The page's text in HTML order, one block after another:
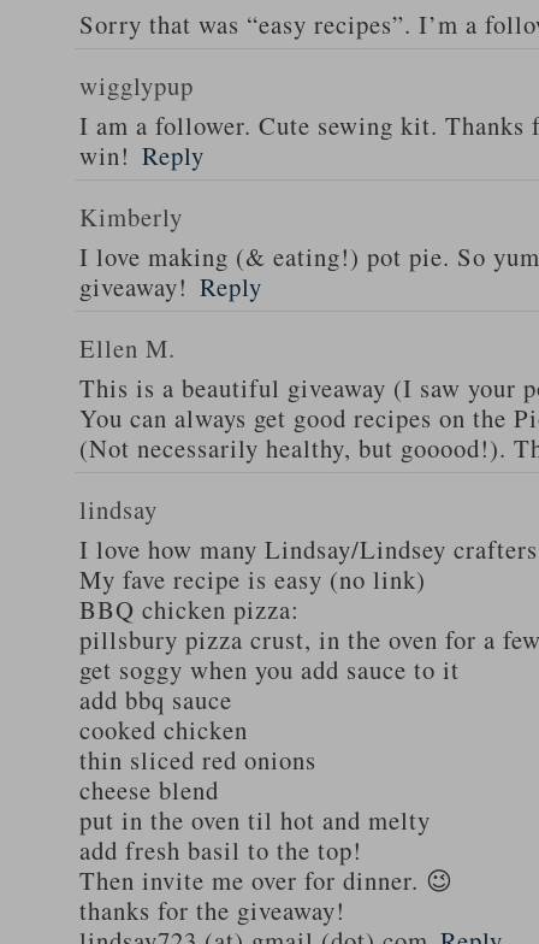
Sorry that was “easy recipes”. I’m a
wigglypup
I am a follower. Cute sewing kit. Thanks
win! Reply
Kimberly
I love making (& eating!) pot pie. So
giveaway! Reply
Ellen M.
This is a beautiful giveaway (I saw your
You can always get good recipes on the
(Not necessarily healthy, but gooood!).
lindsay
I love how many Lindsay/Lindsey
My fave recipe is easy (no link)
BBQ chicken pizza:
pillsbury pizza crust, in the oven for a
get soggy when you add sauce to it
add bbq sauce
cooked chicken
thin sliced red onions
cheese blend
put in the oven til hot and melty
add fresh basil to the top!
Then invite me over for dinner. 😉
thanks for the giveaway!